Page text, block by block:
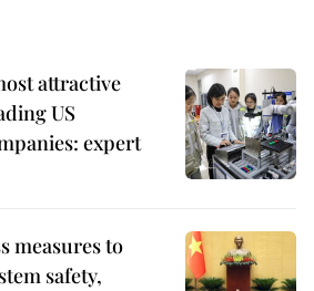
attractive
US
expert
measures to
safety,